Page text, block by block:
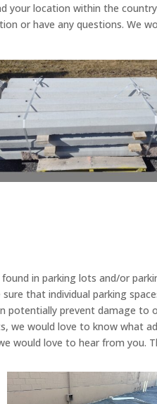
your location within the
or have any questions. We
in parking lots and/or
that individual parking
prevent damage to
would love to know what
would love to hear from you.